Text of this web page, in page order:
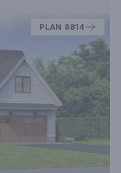
PLAN 8814